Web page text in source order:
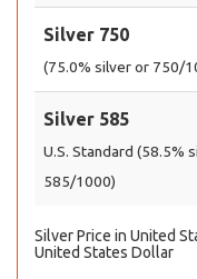
Silver 750
(75.0% silver or 750/
Silver 585
U.S. Standard (58.5%
585/1000)
Silver Price in United
United States Dollar